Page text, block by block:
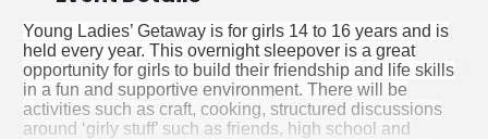
Young Ladies’ Getaway is for girls 14 to 16 years and is
held every year. This overnight sleepover is a great
opportunity for girls to build their friendship and life skills
in a fun and supportive environment. There will be
activities such as craft, cooking, structured discussions
around ‘girly stuff’ such as friends, high school and